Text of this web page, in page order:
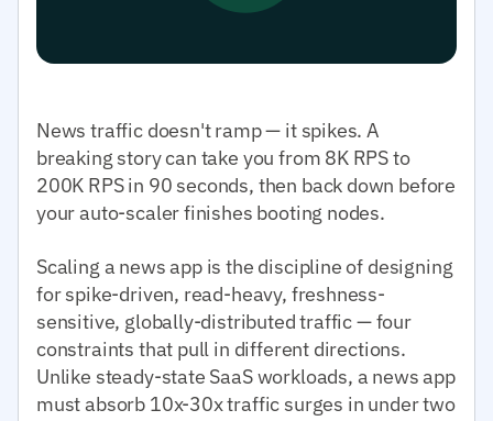
News traffic doesn't ramp — it spikes. A
breaking story can take you from 8K RPS to
200K RPS in 90 seconds, then back down before
your auto-scaler finishes booting nodes.
Scaling a news app is the discipline of designing
for spike-driven, read-heavy, freshness-
sensitive, globally-distributed traffic — four
constraints that pull in different directions.
Unlike steady-state SaaS workloads, a news app
must absorb 10x-30x traffic surges in under two